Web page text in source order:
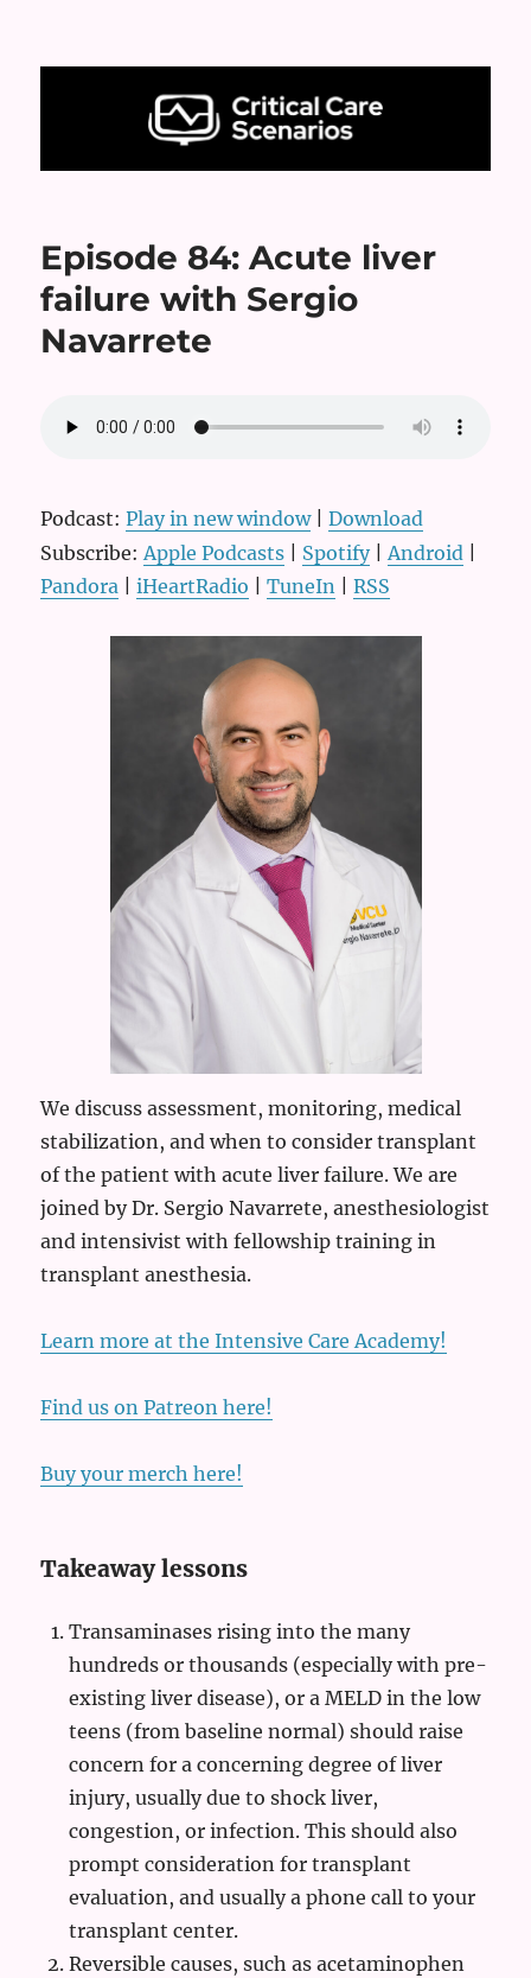
Critical Care Scenarios
Episode 84: Acute liver
failure with Sergio
Navarrete
Podcast:Play in new window|Download
Subscribe:Apple Podcasts Spotify|Android
Pandora |iHeartRadio |TuneIn |RSS
We discuss assessment, monitoring, medical
stabilization, and when to consider transplant
of the patient with acute liver failure. We are
joined by Dr. Sergio Navarrete, anesthesiologist
and intensivist with fellowship training in
transplant anesthesia.
Learn more at the Intensive Care Academy!
Find us on Patreon here!
Buy your merch here!
Takeaway lessons
Transaminases rising into the many
hundreds or thousands (especially with pre-
existing liver disease), or a MELD in the low
teens (from baseline normal) should raise
concern for a concerning degree of liver
injury, usually due to shock liver,
congestion, or infection. This should also
prompt consideration for transplant
evaluation, and usually a phone call to your
transplant center.
Reversible causes, such as acetaminophen